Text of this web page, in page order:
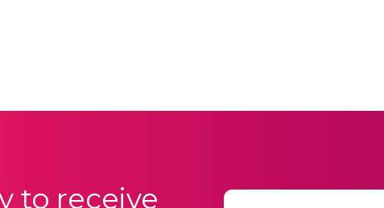
to receive Email